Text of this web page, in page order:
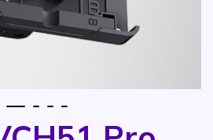
images gallery